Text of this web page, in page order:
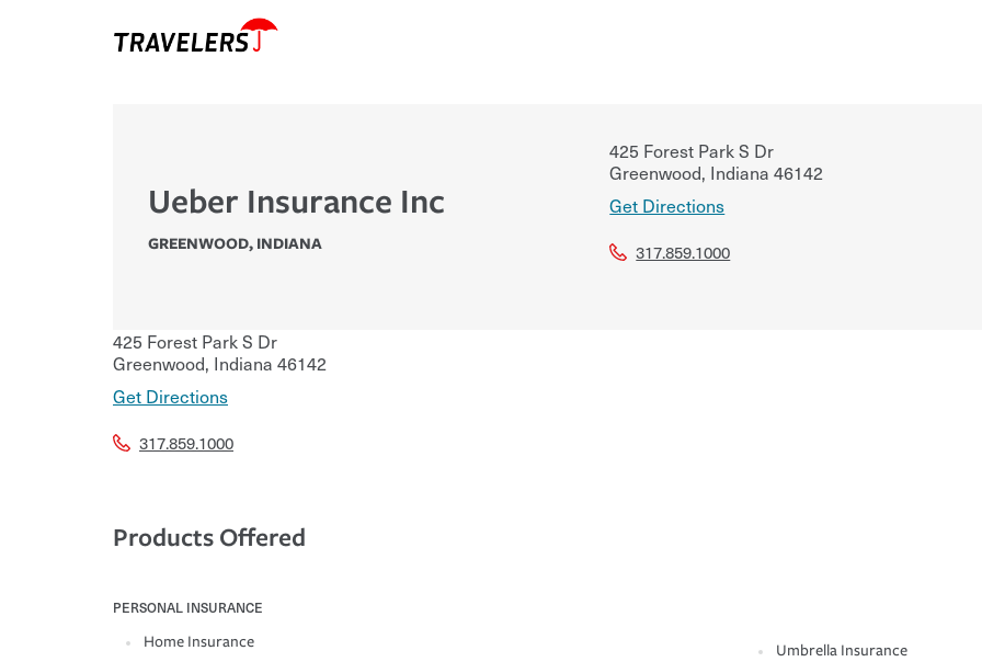
Ueber Insurance Inc
GREENWOOD, INDIANA
425 Forest Park S Dr
Greenwood, Indiana 46142
Get Directions
317.859.1000
425 Forest Park S Dr
Greenwood, Indiana 46142
Get Directions
317.859.1000
Products Offered
PERSONAL INSURANCE
Home Insurance
Umbrella Insurance